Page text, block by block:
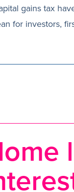
gains tax
for investors,